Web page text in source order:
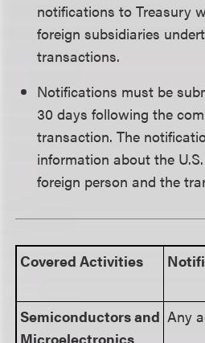
notifications to Treasury
foreign subsidiaries
transactions.
Notifications must be
30 days following the
transaction. The
information about the
foreign person and the
Covered Activities
Semiconductorsand
Microelectronics
Any